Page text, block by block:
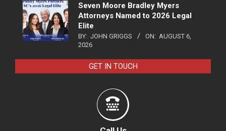
Seven Moore Bradley Myers
Attorneys Named to 2026 Legal
Elite
BY: JOHN GRIGGS ON: AUGUST 6,
2026
GET IN TOUCH